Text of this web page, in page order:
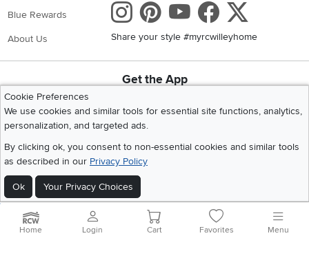
Blue Rewards
About Us
Instagram
Pinterest
Youtube
Share your style #myrcwilleyhome
Get the App
Cookie Preferences
We use cookies and similar tools for essential site functions, analytics,
personalization, and targeted ads.
By clicking ok, you consent to non-essential cookies and similar tools
as described in our Privacy Policy
Ok Your Privacy Choices
©2026 RC Willey Home Furnishings. All Rights Reserved
Home
Recall Information Website Terms of Use
Home Login Cart Favorites Menu